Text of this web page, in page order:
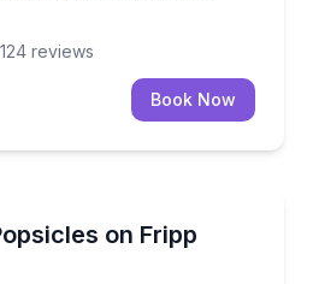
124 reviews
Book Now
on Fripp
pony ride time slot with